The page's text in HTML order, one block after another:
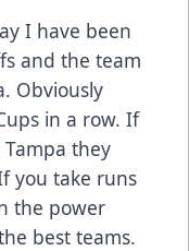
I have been
and the team
Obviously
in a row. If
they
you take runs
the power
best teams.